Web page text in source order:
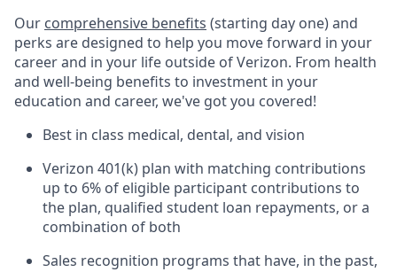
Our comprehensive benefits (starting day one) and
perks are designed to help you move forward in your
career and in your life outside of Verizon. From health
and well-being benefits to investment in your
education and career, we've got you covered!
Best in class medical, dental, and vision
Verizon 401(k) plan with matching contributions
up to 6% of eligible participant contributions to
the plan, qualified student loan repayments, or a
combination of both
Sales recognition programs that have, in the past,